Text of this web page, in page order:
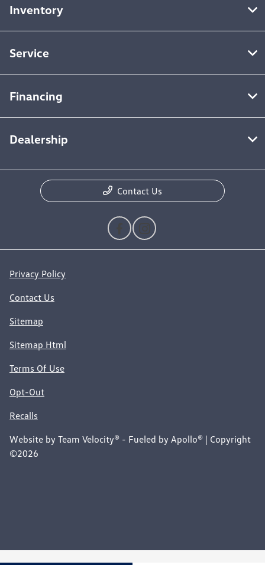
Inventory
Service
Financing
Dealership
Contact Us
Privacy Policy
Contact Us
Sitemap
Sitemap Html
Terms Of Use
Opt-Out
Recalls
Website by Team Velocity® - Fueled by Apollo® | Copyright
©2026